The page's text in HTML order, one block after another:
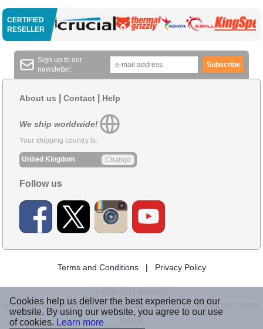
CERTIFIED
RESELLER
Sign up to our
newsletter:
Subscribe
About us Contact Help
We ship worldwide!
Your shipping country is:
United Kingdom Change
Follow us
Terms and Conditions | Privacy Policy
GoBeyond Ltd., Celbridge M4 Business Park, Celbridge, Co. Kildare W23 YW8R,
Cookies help us deliver the best experience on our
website. By using our website, you agree to our use
of cookies. Learn more